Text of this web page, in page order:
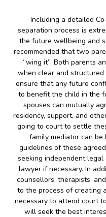
Including a detailed
separation process is
the future wellbeing and
recommended that two
“wing it”. Both parents
when clear and
ensure that any future
to benefit the child in the
spouses can mutually
residency, support, and
going to court to settle
family mediator can
guidelines of these
seeking independent
lawyer if necessary. In
counsellors, therapists,
to the process of creating
necessary to attend court
will seek the best